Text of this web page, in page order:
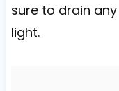
sure to drain
light.